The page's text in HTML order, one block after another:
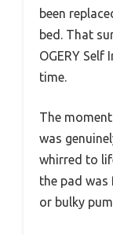
been
bed. That
OGERY
time.
The
was
whirred to
the pad
or bulky